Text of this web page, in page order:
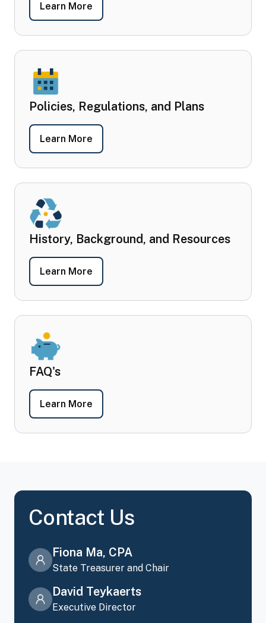
Learn More
Policies, Regulations, and Plans
Learn More
History, Background, and Resources
Learn More
FAQ's
Learn More
Contact Us
Fiona Ma, CPA
State Treasurer and Chair
David Teykaerts
Executive Director